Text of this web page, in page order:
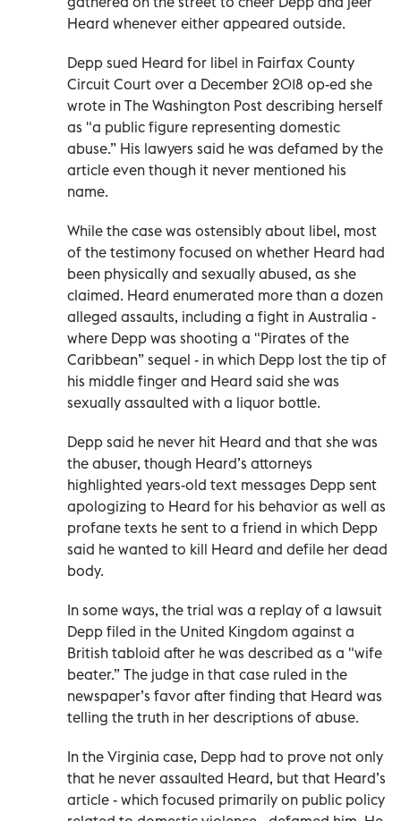
Heard whenever either appeared outside.
Depp sued Heard for libel in Fairfax County
Circuit Court over a December 2018 op-ed she
wrote in The Washington Post describing herself
as "a public figure representing domestic
abuse.” His lawyers said he was defamed by the
article even though it never mentioned his
name.
While the case was ostensibly about libel, most
of the testimony focused on whether Heard had
been physically and sexually abused, as she
claimed. Heard enumerated more than a dozen
alleged assaults, including a fight in Australia -
where Depp was shooting a "Pirates of the
Caribbean” sequel - in which Depp lost the tip of
his middle finger and Heard said she was
sexually assaulted with a liquor bottle.
Depp said he never hit Heard and that she was
the abuser, though Heard’s attorneys
highlighted years-old text messages Depp sent
apologizing to Heard for his behavior as well as
profane texts he sent to a friend in which Depp
said he wanted to kill Heard and defile her dead
body.
In some ways, the trial was a replay of a lawsuit
Depp filed in the United Kingdom against a
British tabloid after he was described as a "wife
beater.” The judge in that case ruled in the
newspaper’s favor after finding that Heard was
telling the truth in her descriptions of abuse.
In the Virginia case, Depp had to prove not only
that he never assaulted Heard, but that Heard’s
article - which focused primarily on public policy